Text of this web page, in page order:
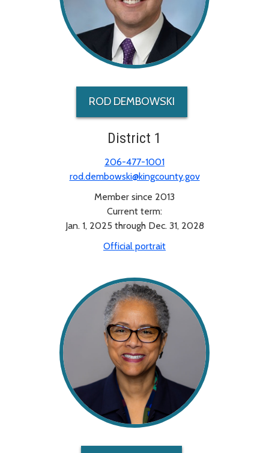
ROD DEMBOWSKI
District 1
206-477-1001
rod.dembowski@kingcounty.gov
Member since 2013
Current term:
Jan. 1, 2025 through Dec. 31, 2028
Official portrait